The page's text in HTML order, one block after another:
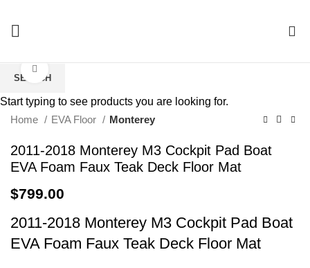
Home EVA Floor Monterey
2011-2018 Monterey M3 Cockpit Pad Boat
EVA Foam Faux Teak Deck Floor Mat
$799.00
2011-2018 Monterey M3 Cockpit Pad Boat
EVA Foam Faux Teak Deck Floor Mat
SEARCH
Start typing to see products you are looking for.